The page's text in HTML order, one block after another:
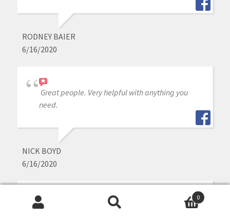
RODNEY BAIER
6/16/2020
Great people. Very helpful with anything you
need.
NICK BOYD
6/16/2020
As a lab we see a lot of scans. Great quality and
0